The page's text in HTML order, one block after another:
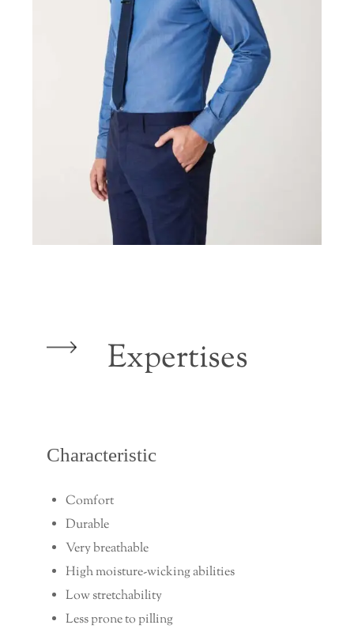
Expertises
Characteristic
Comfort
Durable
Very breathable
High moisture-wicking abilities
Low stretchability
Less prone to pilling